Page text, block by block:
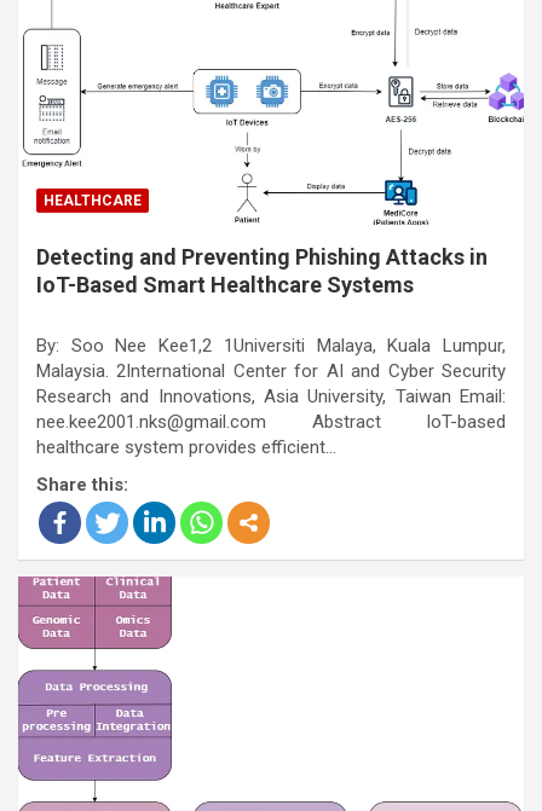
HEALTHCARE
Detecting and Preventing Phishing Attacks in
IoT-Based Smart Healthcare Systems
By: Soo Nee Kee1,2 1Universiti Malaya, Kuala Lumpur,
Malaysia. 2International Center for AI and Cyber Security
Research and Innovations, Asia University, Taiwan Email:
nee.kee2001.nks@gmail.com Abstract IoT-based
healthcare system provides efficient…
Share this: